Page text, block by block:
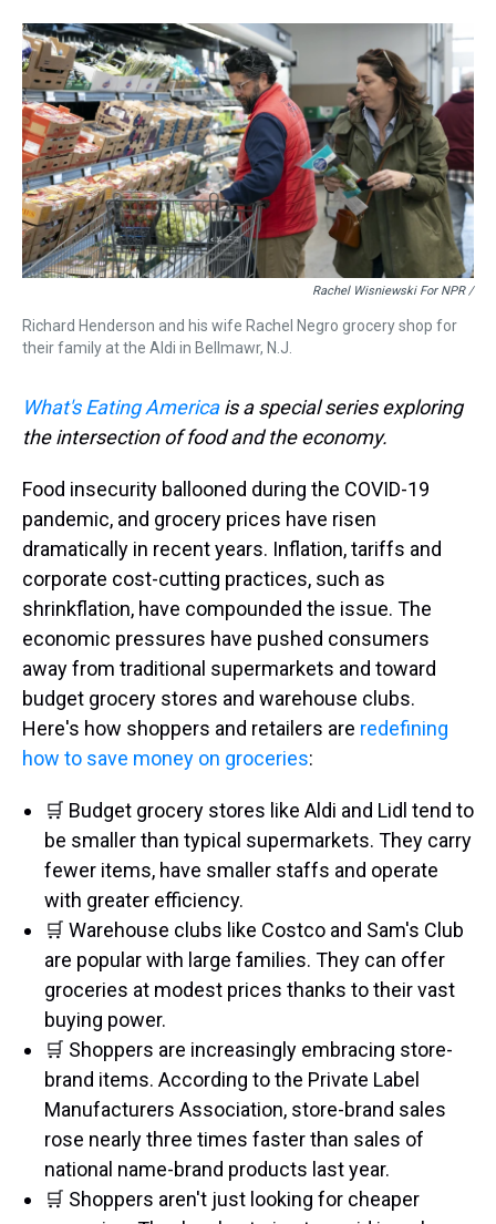
Rachel Wisniewski For NPR /
Richard Henderson and his wife Rachel Negro grocery shop for
their family at the Aldi in Bellmawr, N.J.
What's Eating Americais a special series exploring
the intersection of food and the economy.
Food insecurity ballooned during the COVID-19
pandemic, and grocery prices have risen
dramatically in recent years. Inflation, tariffs and
corporate cost-cutting practices, such as
shrinkflation, have compounded the issue. The
economic pressures have pushed consumers
away from traditional supermarkets and toward
budget grocery stores and warehouse clubs.
Here's how shoppers and retailers are redefining
how to save money on groceries:
🛒 Budget grocery stores like Aldi and Lidl tend to
be smaller than typical supermarkets. They carry
fewer items, have smaller staffs and operate
with greater efficiency.
🛒 Warehouse clubs like Costco and Sam's Club
are popular with large families. They can offer
groceries at modest prices thanks to their vast
buying power.
🛒 Shoppers are increasingly embracing store-
brand items. According to the Private Label
Manufacturers Association, store-brand sales
rose nearly three times faster than sales of
national name-brand products last year.
🛒 Shoppers aren't just looking for cheaper